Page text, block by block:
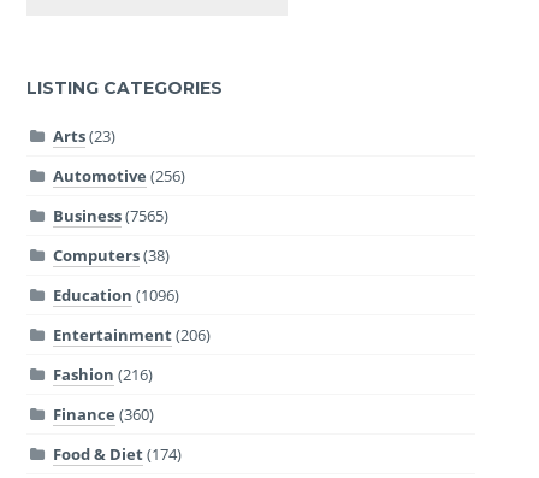
LISTING CATEGORIES
Arts(23)
Automotive (256)
Business(7565)
Computers(38)
Education (1096)
Entertainment(206)
Fashion (216)
Finance (360)
Food & Diet(174)